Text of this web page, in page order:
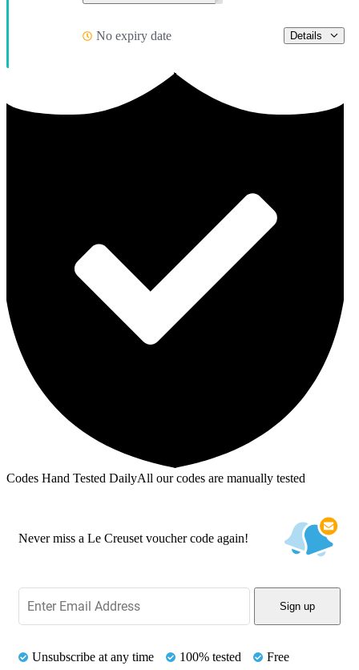
No expiry date Details
Codes Hand Tested DailyAll our codes are manually tested
Never miss a Le Creuset voucher code again!
Sign up
Unsubscribe at any time 100% tested Free